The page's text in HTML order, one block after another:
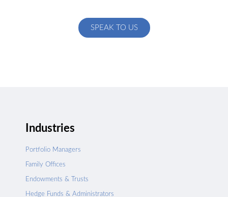
SPEAK TO US
Industries
Portfolio Managers
Family Offices
Endowments & Trusts
Hedge Funds & Administrators